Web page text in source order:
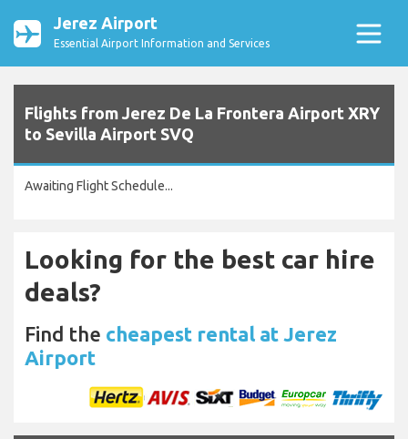
Jerez Airport
Essential Airport Information and Services
Flights from Jerez De La Frontera Airport XRY
to Sevilla Airport SVQ
Awaiting Flight Schedule...
Looking for the best car hire
deals?
Find the cheapest rental at Jerez
Airport